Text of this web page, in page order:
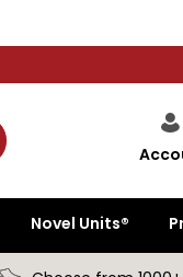
Novel Units®